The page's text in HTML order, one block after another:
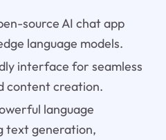
source AI chat app
language models.
interface for seamless
content creation.
language
text generation,